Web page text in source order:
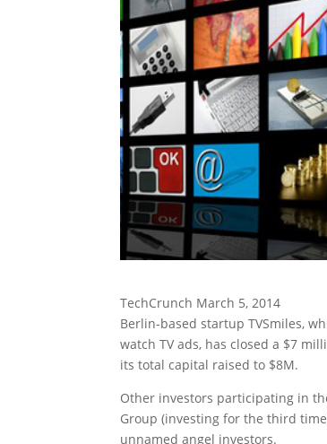
TechCrunch March 5, 2014
Berlin-based startup TVSmiles,
watch TV ads, has closed a $7
its total capital raised to $8M.
Other investors participating in
Group (investing for the third
unnamed angel investors.